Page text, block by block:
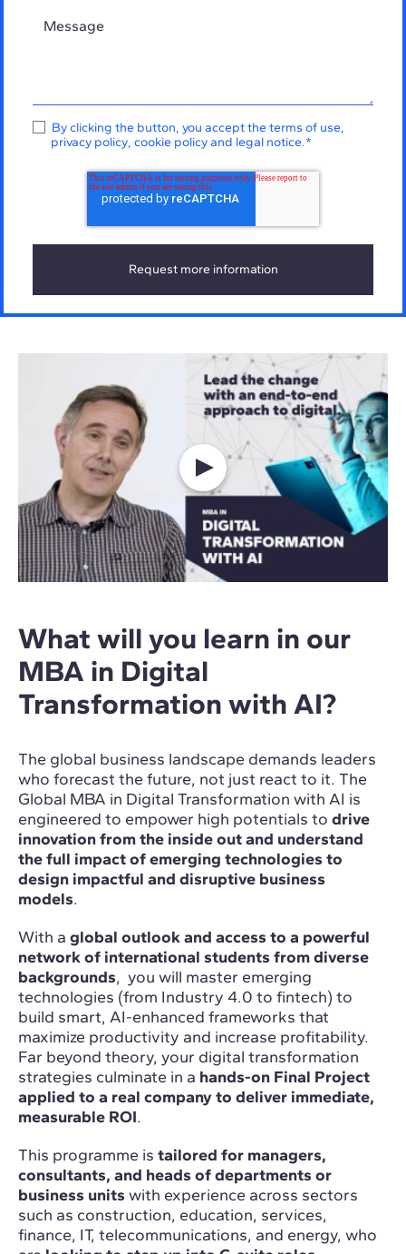
By clicking the button, you accept the terms of use,
privacy policy, cookie policyand legal notice.*
What will you learn in our
MBA in Digital
Transformation with AI?
The global business landscape demands leaders
who forecast the future, not just react to it. The
Global MBA in Digital Transformation with AI is
engineered to empower high potentials to drive
innovation from the inside out and understand
the full impact of emerging technologies to
design impactful and disruptive business
models.
With a global outlook and access to a powerful
network of international students from diverse
backgrounds, you will master emerging
technologies (from Industry 4.0 to fintech) to
build smart, AI-enhanced frameworks that
maximize productivity and increase profitability.
Far beyond theory, your digital transformation
strategies culminate in a hands-on Final Project
applied to a real company to deliver immediate,
measurable ROI.
This programme is tailored for managers,
consultants, and heads of departments or
business units with experience across sectors
such as construction, education, services,
finance, IT, telecommunications, and energy, who